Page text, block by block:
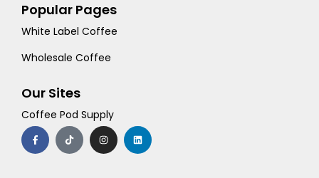
Popular Pages
White Label Coffee
Wholesale Coffee
Our Sites
Coffee Pod Supply
F
a
c
e
T
i
k
t
I
n
s
t
L
i
n
k